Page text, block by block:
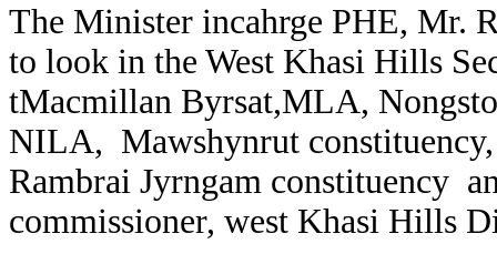
The Minister incahrge PHE, Mr.
to look in the West Khasi Hills
tMacmillan Byrsat,MLA,
NILA, Mawshynrut
Rambrai Jyrngam constituency
commissioner, west Khasi Hills